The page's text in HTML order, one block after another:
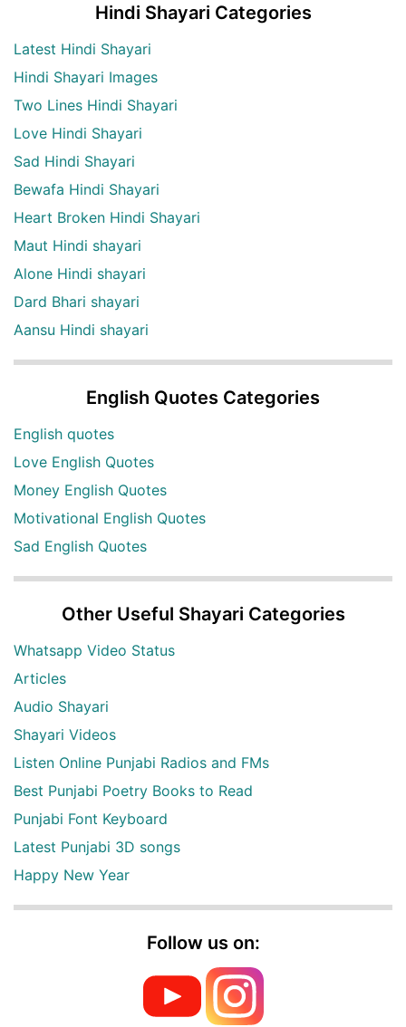
Hindi Shayari Categories
Latest Hindi Shayari
Hindi Shayari Images
Two Lines Hindi Shayari
Love Hindi Shayari
Sad Hindi Shayari
Bewafa Hindi Shayari
Heart Broken Hindi Shayari
Maut Hindi shayari
Alone Hindi shayari
Dard Bhari shayari
Aansu Hindi shayari
English Quotes Categories
English quotes
Love English Quotes
Money English Quotes
Motivational English Quotes
Sad English Quotes
Other Useful Shayari Categories
Whatsapp Video Status
Articles
Audio Shayari
Shayari Videos
Listen Online Punjabi Radios and FMs
Best Punjabi Poetry Books to Read
Punjabi Font Keyboard
Latest Punjabi 3D songs
Happy New Year
Follow us on: